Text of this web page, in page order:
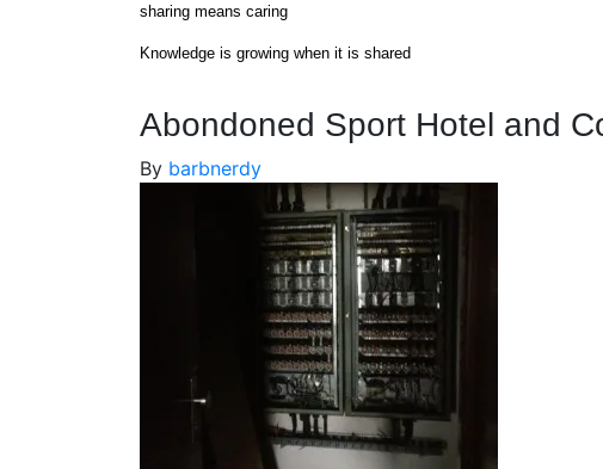
sharing means caring
Knowledge is growing when it is shared
Abondoned Sport Hotel and
By barbnerdy